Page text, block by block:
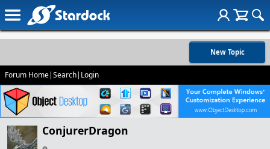
New Topic
Forum Home|Search| Login
ConjurerDragon